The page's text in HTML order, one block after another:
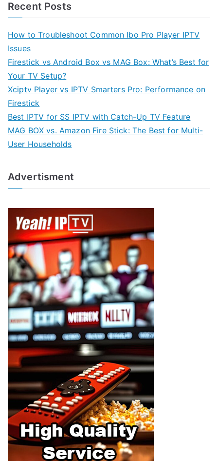
Recent Posts
How to Troubleshoot Common Ibo Pro Player IPTV
Issues
Firestick vs Android Box vs MAG Box: What’s Best for
Your TV Setup?
Xciptv Player vs IPTV Smarters Pro: Performance on
Firestick
Best IPTV for SS IPTV with Catch-Up TV Feature
MAG BOX vs. Amazon Fire Stick: The Best for Multi-
User Households
Advertisment